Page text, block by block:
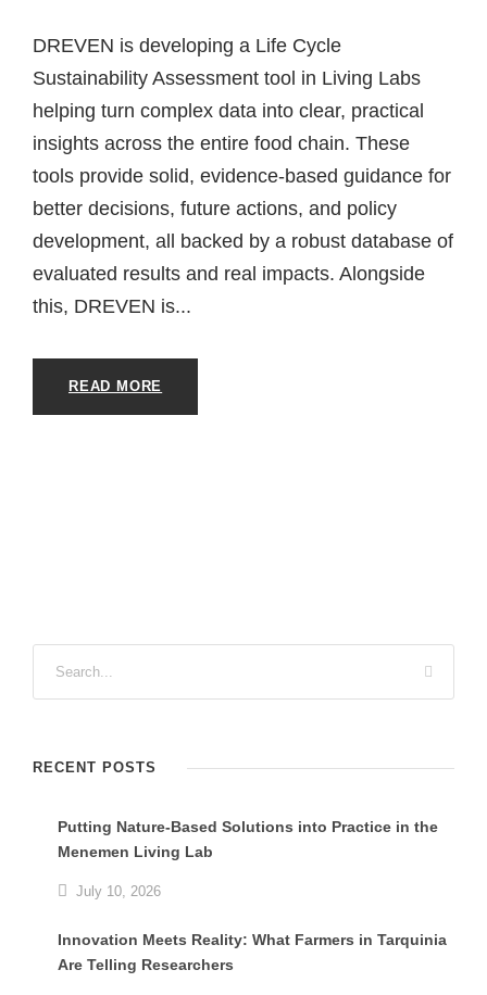
DREVEN is developing a Life Cycle
Sustainability Assessment tool in Living Labs
helping turn complex data into clear, practical
insights across the entire food chain. These
tools provide solid, evidence-based guidance for
better decisions, future actions, and policy
development, all backed by a robust database of
evaluated results and real impacts. Alongside
this, DREVEN is...
READ MORE
RECENT POSTS
Putting Nature-Based Solutions into Practice in the
Menemen Living Lab
July 10, 2026
Innovation Meets Reality: What Farmers in Tarquinia
Are Telling Researchers